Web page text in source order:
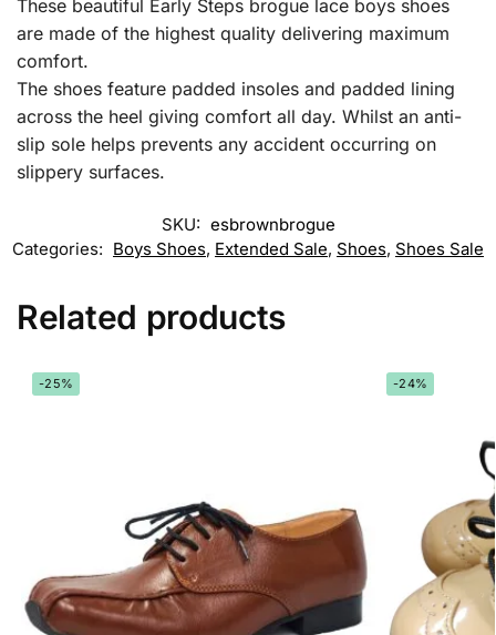
These beautiful Early Steps brogue lace boys shoes
are made of the highest quality delivering maximum
comfort.
The shoes feature padded insoles and padded lining
across the heel giving comfort all day. Whilst an anti-
slip sole helps prevents any accident occurring on
slippery surfaces.
SKU: esbrownbrogue
Categories: Boys Shoes, Extended Sale, Shoes, Shoes Sale
Related products
-25% -24%